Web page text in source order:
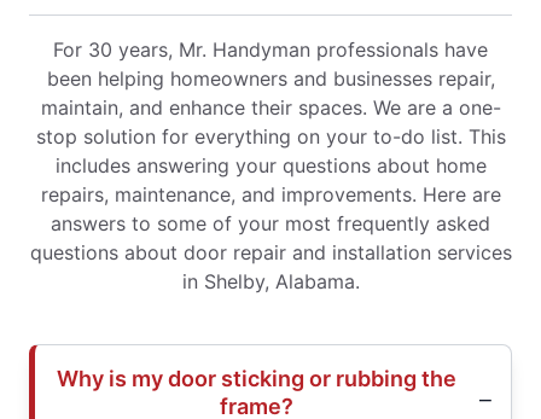
For 30 years, Mr. Handyman professionals have
been helping homeowners and businesses repair,
maintain, and enhance their spaces. We are a one-
stop solution for everything on your to-do list. This
includes answering your questions about home
repairs, maintenance, and improvements. Here are
answers to some of your most frequently asked
questions about door repair and installation services
in Shelby, Alabama.
Why is my door sticking or rubbing the
frame?